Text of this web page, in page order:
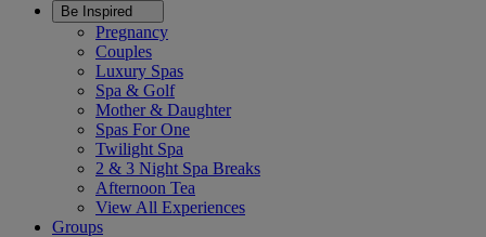
Be Inspired
Pregnancy
Couples
Luxury Spas
Spa & Golf
Mother & Daughter
Spas For One
Twilight Spa
2 & 3 Night Spa Breaks
Afternoon Tea
View All Experiences
Groups